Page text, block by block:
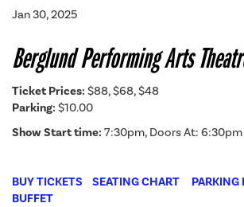
Jan 30, 2025
Berglund Performing Arts
Ticket Prices: $88, $68, $48
Parking: $10.00
Show Start time: 7:30pm, Doors At: 6:30pm
BUY TICKETS SEATING CHART PARKING
BUFFET